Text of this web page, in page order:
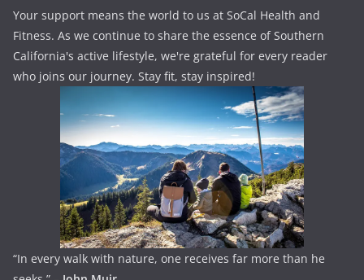
Your support means the world to us at SoCal Health and
Fitness. As we continue to share the essence of Southern
California's active lifestyle, we're grateful for every reader
who joins our journey. Stay fit, stay inspired!
“In every walk with nature, one receives far more than he